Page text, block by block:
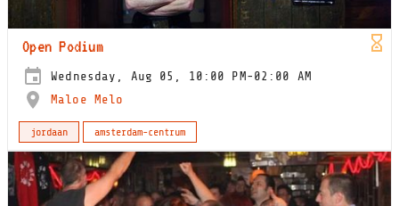
Open Podium
Wednesday, Aug 05, 10:00 PM-02:00 AM
Maloe Melo
jordaan amsterdam-centrum